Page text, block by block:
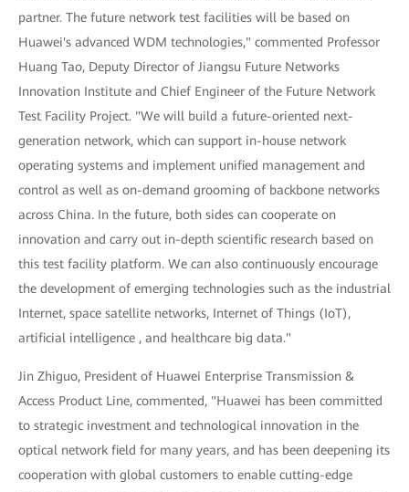
partner. The future network test facilities will be based on
Huawei's advanced WDM technologies," commented Professor
Huang Tao, Deputy Director of Jiangsu Future Networks
Innovation Institute and Chief Engineer of the Future Network
Test Facility Project. "We will build a future-oriented next-
generation network, which can support in-house network
operating systems and implement unified management and
control as well as on-demand grooming of backbone networks
across China. In the future, both sides can cooperate on
innovation and carry out in-depth scientific research based on
this test facility platform. We can also continuously encourage
the development of emerging technologies such as the industrial
Internet, space satellite networks, Internet of Things (IoT),
artificial intelligence , and healthcare big data."
Jin Zhiguo, President of Huawei Enterprise Transmission &
Access Product Line, commented, "Huawei has been committed
to strategic investment and technological innovation in the
optical network field for many years, and has been deepening its
cooperation with global customers to enable cutting-edge